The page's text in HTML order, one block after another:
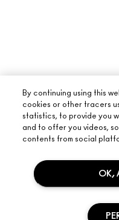
ABOUT M·A·C
ARTISTRY
M·A·C VIVA GLAM
CONSCIOUS BEAUTY
SHOPPING ONLINE
MY ACCOUNT
By continuing using this
cookies or other tracers
statistics, to provide you
and to offer you videos,
contents from social
OK,